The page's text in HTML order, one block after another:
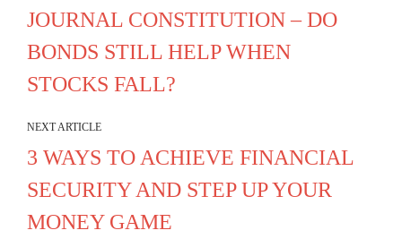
JOURNAL CONSTITUTION – DO
BONDS STILL HELP WHEN
STOCKS FALL?
NEXT ARTICLE
3 WAYS TO ACHIEVE FINANCIAL
SECURITY AND STEP UP YOUR
MONEY GAME